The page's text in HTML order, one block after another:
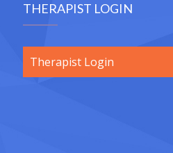
THERAPIST LOGIN
Therapist Login